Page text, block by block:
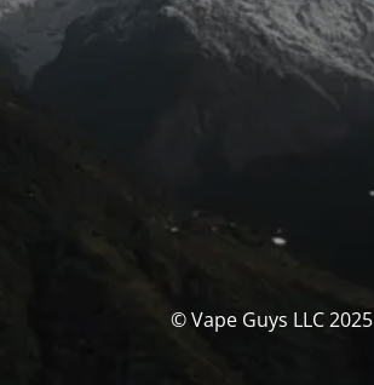
© Vape Guys LLC 2025